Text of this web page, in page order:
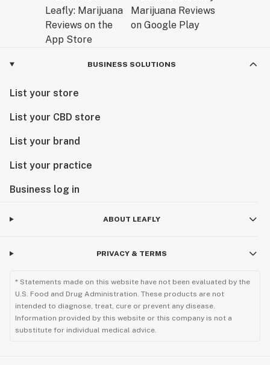
BUSINESS SOLUTIONS
List your store
List your CBD store
List your brand
List your practice
Business log in
ABOUT LEAFLY
PRIVACY & TERMS
* Statements made on this website have not been evaluated by the
U.S. Food and Drug Administration. These products are not
intended to diagnose, treat, cure or prevent any disease.
Information provided by this website or this company is not a
substitute for individual medical advice.